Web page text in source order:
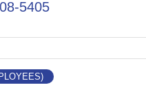
5405